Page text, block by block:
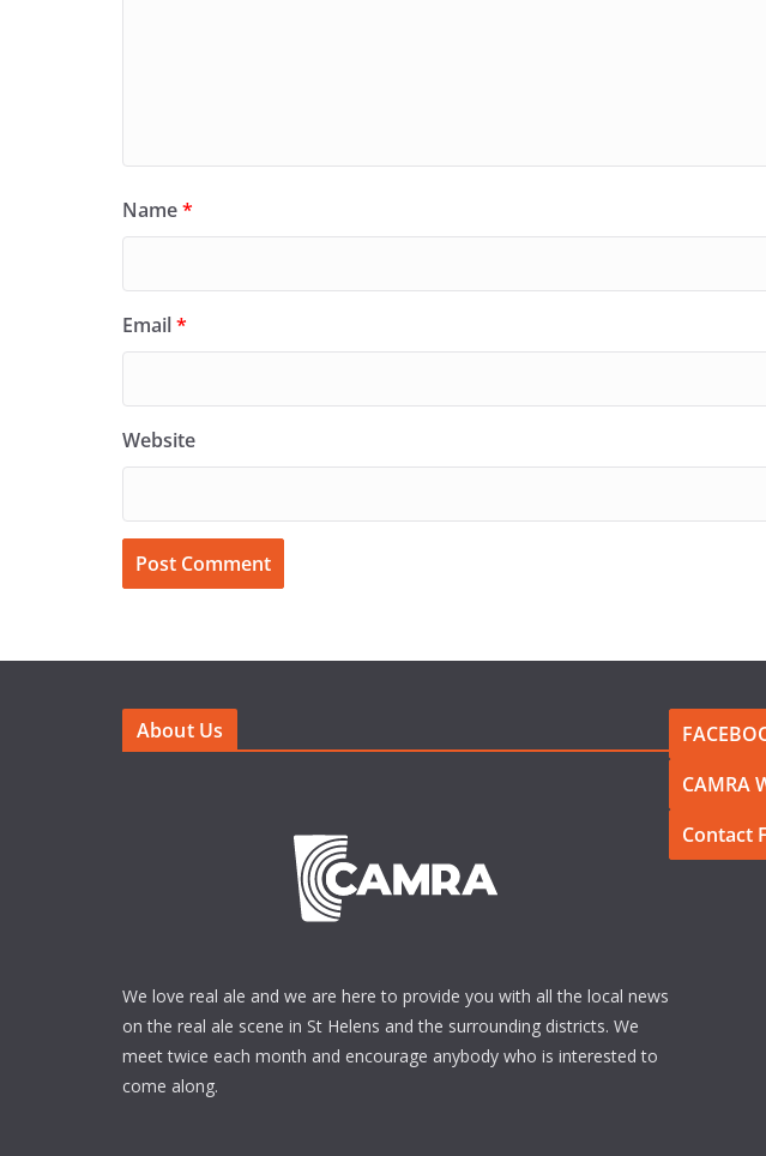
Name*
Email*
Website
About Us
We love real ale and we are here to provide you with all the local news
on the real ale scene in St Helens and the surrounding districts. We
meet twice each month and encourage anybody who is interested to
come along.
CAMRA
Contact